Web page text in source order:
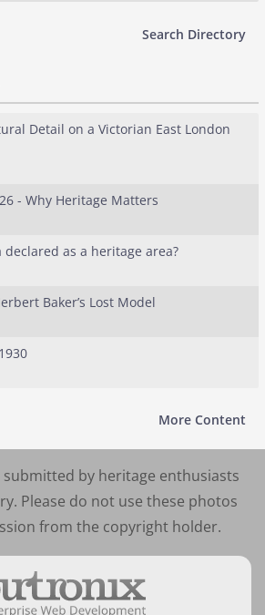
Search Directory
Detail on a Victorian East London
- Why Heritage Matters
declared as a heritage area?
Baker’s Lost Model
More Content
by heritage enthusiasts
Please do not use these photos
from the copyright holder.